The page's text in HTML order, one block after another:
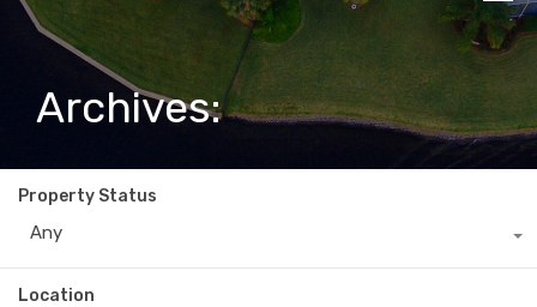
Archives:
Property Status
Any
Location